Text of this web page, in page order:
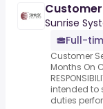
Sunrise
Full-
Customer
Months On
intended to
duties